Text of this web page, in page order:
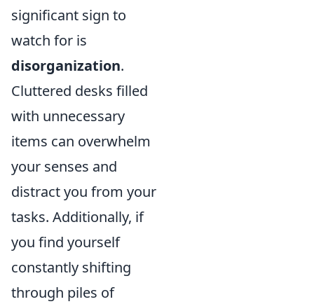
significant sign to
watch for is
disorganization.
Cluttered desks filled
with unnecessary
items can overwhelm
your senses and
distract you from your
tasks. Additionally, if
you find yourself
constantly shifting
through piles of